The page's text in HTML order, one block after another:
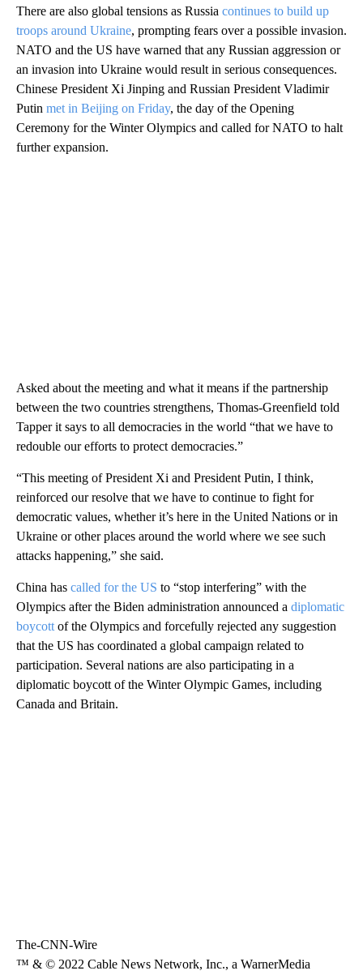
There are also global tensions as Russia continues to build up
troops around Ukraine, prompting fears over a possible invasion.
NATO and the US have warned that any Russian aggression or
an invasion into Ukraine would result in serious consequences.
Chinese President Xi Jinping and Russian President Vladimir
Putin met in Beijing on Friday, the day of the Opening
Ceremony for the Winter Olympics and called for NATO to halt
further expansion.
Asked about the meeting and what it means if the partnership
between the two countries strengthens, Thomas-Greenfield told
Tapper it says to all democracies in the world “that we have to
redouble our efforts to protect democracies.”
“This meeting of President Xi and President Putin, I think,
reinforced our resolve that we have to continue to fight for
democratic values, whether it’s here in the United Nations or in
Ukraine or other places around the world where we see such
attacks happening,” she said.
China has called for the US to “stop interfering” with the
Olympics after the Biden administration announced a diplomatic
boycott of the Olympics and forcefully rejected any suggestion
that the US has coordinated a global campaign related to
participation. Several nations are also participating in a
diplomatic boycott of the Winter Olympic Games, including
Canada and Britain.
The-CNN-Wire
™ & © 2022 Cable News Network, Inc., a WarnerMedia